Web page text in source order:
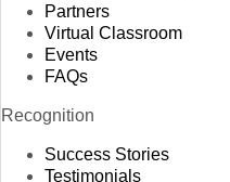
Partners
Virtual Classroom
Events
FAQs
Recognition
Success Stories
Testimonials